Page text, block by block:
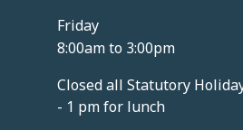
Friday
8:00am to 3:00pm
Closed all Statutory
- 1 pm for lunch